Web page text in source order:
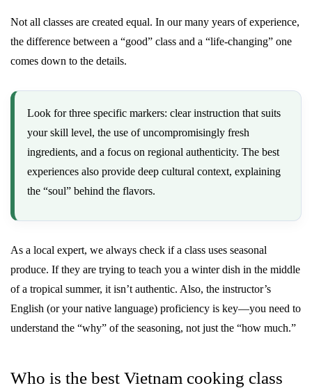
Not all classes are created equal. In our many years of experience,
the difference between a “good” class and a “life-changing” one
comes down to the details.
Look for three specific markers: clear instruction that suits
your skill level, the use of uncompromisingly fresh
ingredients, and a focus on regional authenticity. The best
experiences also provide deep cultural context, explaining
the “soul” behind the flavors.
As a local expert, we always check if a class uses seasonal
produce. If they are trying to teach you a winter dish in the middle
of a tropical summer, it isn’t authentic. Also, the instructor’s
English (or your native language) proficiency is key—you need to
understand the “why” of the seasoning, not just the “how much.”
Who is the best Vietnam cooking class